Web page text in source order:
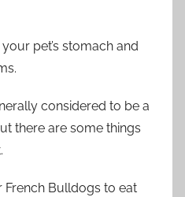
pet’s stomach and
considered to be a
there are some things
Bulldogs to eat